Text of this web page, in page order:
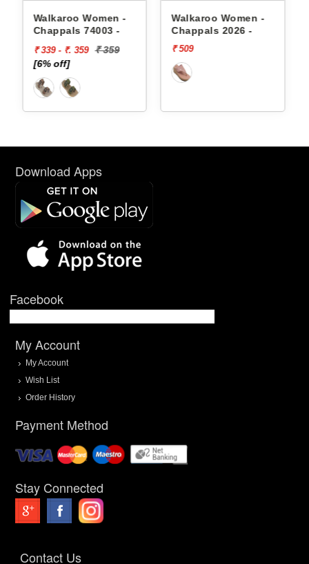
Walkaroo Women -
Chappals 74003 -
₹ 339 - ₹. 359 ₹ 359
[6% off]
Walkaroo Women -
Chappals 2026 -
₹ 509
Download Apps
Facebook
My Account
My Account
Wish List
Order History
Payment Method
Stay Connected
Contact Us